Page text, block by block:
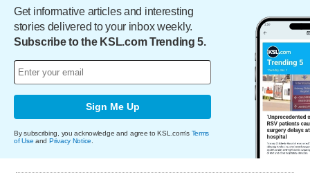
Get informative articles and interesting
stories delivered to your inbox weekly.
Subscribe to the KSL.com Trending 5.
Sign Me Up
By subscribing, you acknowledge and agree to KSL.com's Terms
of Use and Privacy Notice